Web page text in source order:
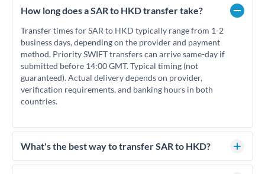
How long does a SAR to HKD transfer take?
Transfer times for SAR to HKD typically range from 1-2
business days, depending on the provider and payment
method. Priority SWIFT transfers can arrive same-day if
submitted before 14:00 GMT. Typical timing (not
guaranteed). Actual delivery depends on provider,
verification requirements, and banking hours in both
countries.
What's the best way to transfer SAR to HKD?
For SAR to HKD transfers, comparing exchange rates is